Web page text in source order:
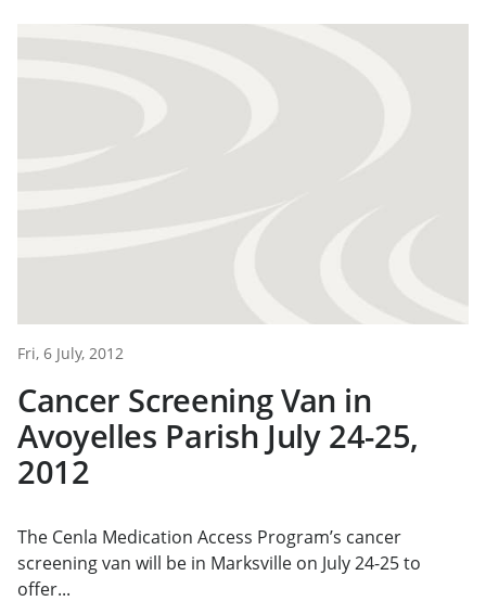
Fri, 6 July, 2012
Cancer Screening Van in
Avoyelles Parish July 24-25,
2012
The Cenla Medication Access Program’s cancer
screening van will be in Marksville on July 24-25 to
offer...